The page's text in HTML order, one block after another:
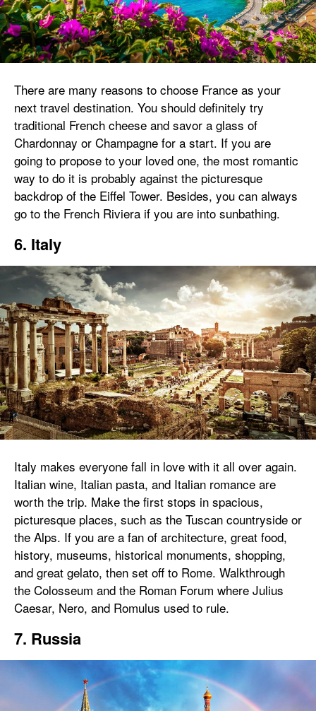
There are many reasons to choose France as your
next travel destination. You should definitely try
traditional French cheese and savor a glass of
Chardonnay or Champagne for a start. If you are
going to propose to your loved one, the most romantic
way to do it is probably against the picturesque
backdrop of the Eiffel Tower. Besides, you can always
go to the French Riviera if you are into sunbathing.
6. Italy
Italy makes everyone fall in love with it all over again.
Italian wine, Italian pasta, and Italian romance are
worth the trip. Make the first stops in spacious,
picturesque places, such as the Tuscan countryside or
the Alps. If you are a fan of architecture, great food,
history, museums, historical monuments, shopping,
and great gelato, then set off to Rome. Walkthrough
the Colosseum and the Roman Forum where Julius
Caesar, Nero, and Romulus used to rule.
7. Russia